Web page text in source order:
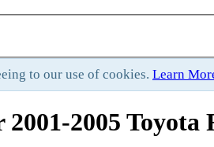
to our use of cookies. Learn
2005